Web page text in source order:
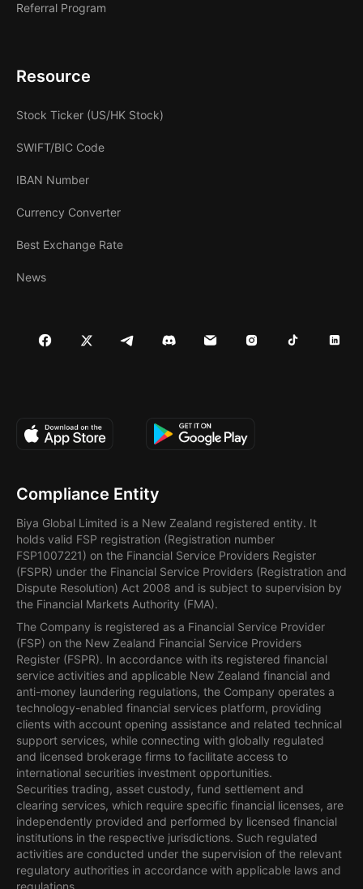
Referral Program
Resource
Stock Ticker (US/HK Stock)
SWIFT/BIC Code
IBAN Number
Currency Converter
Best Exchange Rate
News
Compliance Entity
Biya Global Limited is a New Zealand registered entity. It
holds valid FSP registration (Registration number
FSP1007221) on the Financial Service Providers Register
(FSPR) under the Financial Service Providers (Registration and
Dispute Resolution) Act 2008 and is subject to supervision by
the Financial Markets Authority (FMA).
The Company is registered as a Financial Service Provider
(FSP) on the New Zealand Financial Service Providers
Register (FSPR). In accordance with its registered financial
service activities and applicable New Zealand financial and
anti-money laundering regulations, the Company operates a
technology-enabled financial services platform, providing
clients with account opening assistance and related technical
support services, while connecting with globally regulated
and licensed brokerage firms to facilitate access to
international securities investment opportunities.
Securities trading, asset custody, fund settlement and
clearing services, which require specific financial licenses, are
independently provided and performed by licensed financial
institutions in the respective jurisdictions. Such regulated
activities are conducted under the supervision of the relevant
regulatory authorities in accordance with applicable laws and
regulations.